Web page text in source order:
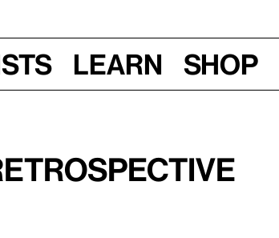
Learn Shop